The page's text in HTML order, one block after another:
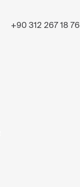
+90 312 267 18 76